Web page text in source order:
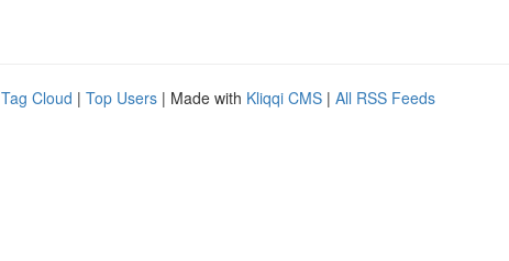
Tag Cloud | Top Users | Made with Kliqqi CMS | All RSS Feeds